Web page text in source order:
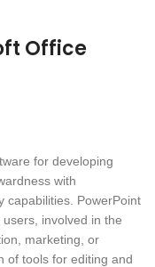
Office
for developing
with
capabilities. PowerPoint
involved in the
marketing, or
of tools for editing and